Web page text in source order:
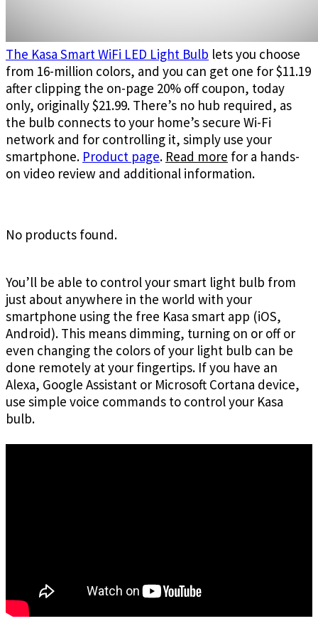
The Kasa Smart WiFi LED Light Bulb lets you choose
from 16-million colors, and you can get one for $11.19
after clipping the on-page 20% off coupon, today
only, originally $21.99. There’s no hub required, as
the bulb connects to your home’s secure Wi-Fi
network and for controlling it, simply use your
smartphone. Product page. Read more for a hands-
on video review and additional information.
No products found.
You’ll be able to control your smart light bulb from
just about anywhere in the world with your
smartphone using the free Kasa smart app (iOS,
Android). This means dimming, turning on or off or
even changing the colors of your light bulb can be
done remotely at your fingertips. If you have an
Alexa, Google Assistant or Microsoft Cortana device,
use simple voice commands to control your Kasa
bulb.